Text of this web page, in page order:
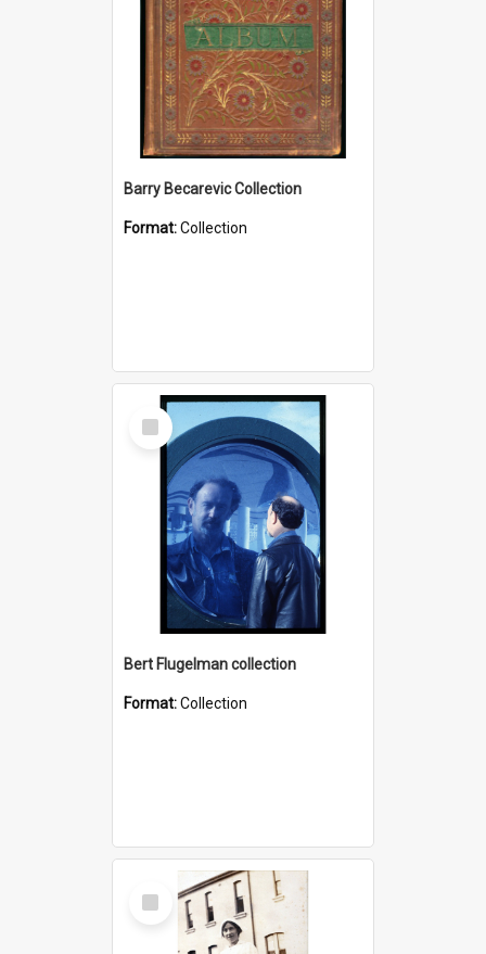
Barry Becarevic Collection
Format:Collection
Select
Item
Bert Flugelman collection
Format:Collection
Select
Item